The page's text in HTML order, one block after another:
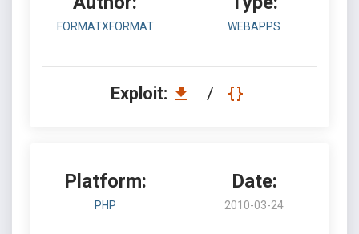
FORMATXFORMAT WEBAPPS
Exploit: /
Platform:
PHP
Date:
2010-03-24